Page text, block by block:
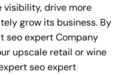
visibility, drive more
grow its business. By
seo expert Company
upscale retail or wine
seo expert